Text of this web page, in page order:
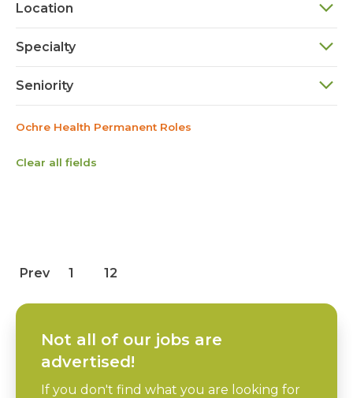
Location
Specialty
Seniority
Ochre Health Permanent Roles
Clear all fields
Prev 1 12
Not all of our jobs are
advertised!
If you don't find what you are looking for